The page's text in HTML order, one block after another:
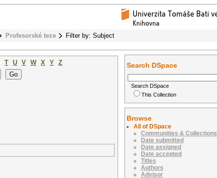
Profesorské teze Filter by: Subject
T U V W X Y Z
Search DSpace
Search DSpace
This Collection
Browse
All of DSpace
Communities & Collections
Date submitted
Date assigned
Date accepted
Titles
Authors
Advisor